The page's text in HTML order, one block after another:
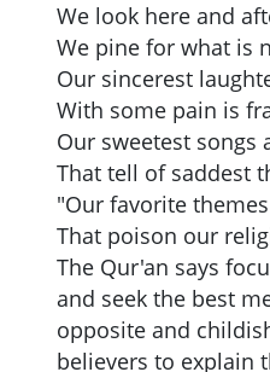
We look here and
We pine for what is
Our sincerest
With some pain is
Our sweetest songs
That tell of saddest
"Our favorite
That poison our
The Qur'an says
and seek the best
opposite and
believers to explain